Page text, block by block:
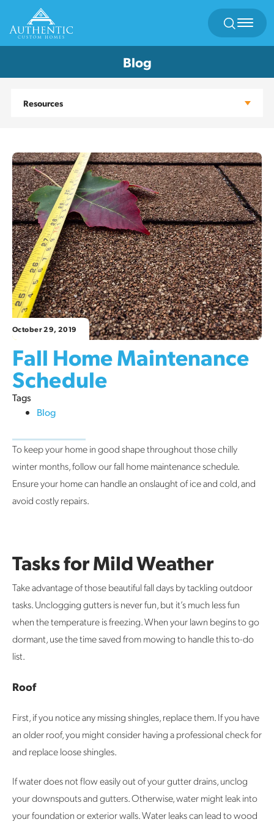
Search
Blog
Resources
October 29, 2019
Fall Home Maintenance
Schedule
Tags
Blog
To keep your home in good shape throughout those chilly
winter months, follow our fall home maintenance schedule.
Ensure your home can handle an onslaught of ice and cold, and
avoid costly repairs.
Tasks for Mild Weather
Take advantage of those beautiful fall days by tackling outdoor
tasks. Unclogging gutters is never fun, but it’s much less fun
when the temperature is freezing. When your lawn begins to go
dormant, use the time saved from mowing to handle this to-do
list.
Roof
First, if you notice any missing shingles, replace them. If you have
an older roof, you might consider having a professional check for
and replace loose shingles.
If water does not flow easily out of your gutter drains, unclog
your downspouts and gutters. Otherwise, water might leak into
your foundation or exterior walls. Water leaks can lead to wood